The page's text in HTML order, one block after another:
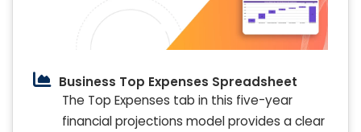
Business Top Expenses Spreadsheet
The Top Expenses tab in this five-year
financial projections model provides a clear